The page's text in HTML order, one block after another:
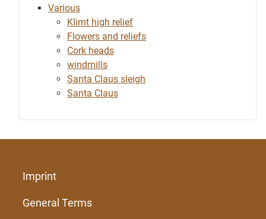
Various
Klimt high relief
Flowers and reliefs
Cork heads
windmills
Santa Claus sleigh
Santa Claus
Imprint
General Terms